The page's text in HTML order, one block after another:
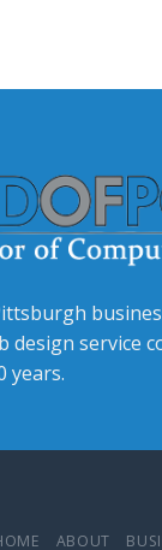
design service
years.
ABOUT